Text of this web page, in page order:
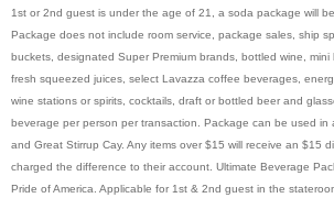
1st or 2nd guest is under the age of 21, a soda package will
Package does not include room service, package sales, ship
buckets, designated Super Premium brands, bottled wine,
fresh squeezed juices, select Lavazza coffee beverages,
wine stations or spirits, cocktails, draft or bottled beer and
beverage per person per transaction. Package can be used in
and Great Stirrup Cay. Any items over $15 will receive an $15
charged the difference to their account. Ultimate Beverage
Pride of America. Applicable for 1st & 2nd guest in the